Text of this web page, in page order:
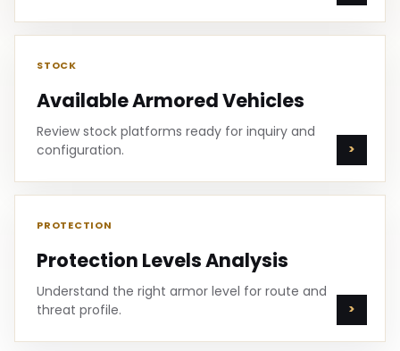
STOCK
Available Armored Vehicles
Review stock platforms ready for inquiry and
configuration.
PROTECTION
Protection Levels Analysis
Understand the right armor level for route and
threat profile.